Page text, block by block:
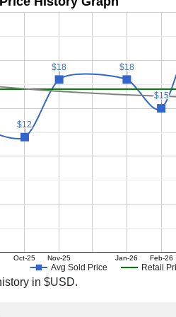
Avg Sold Price Retail
Oct-25 Nov-25 Jan-26 Feb-26
$12
$12
$18
$18 $18
$18
$15
$15
in $USD.